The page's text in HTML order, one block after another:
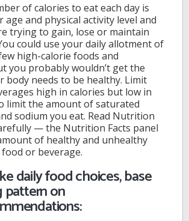
of calories to eat each day is
age and physical activity level and
trying to gain, lose or maintain
could use your daily allotment of
high-calorie foods and
you probably wouldn’t get the
body needs to be healthy. Limit
high in calories but low in
limit the amount of saturated
sodium you eat. Read Nutrition
— the Nutrition Facts panel
of healthy and unhealthy
or beverage.
daily food choices, base
pattern on